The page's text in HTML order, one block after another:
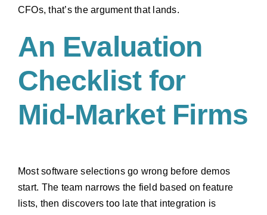
CFOs, that’s the argument that lands.
An Evaluation
Checklist for
Mid-Market Firms
Most software selections go wrong before demos
start. The team narrows the field based on feature
lists, then discovers too late that integration is